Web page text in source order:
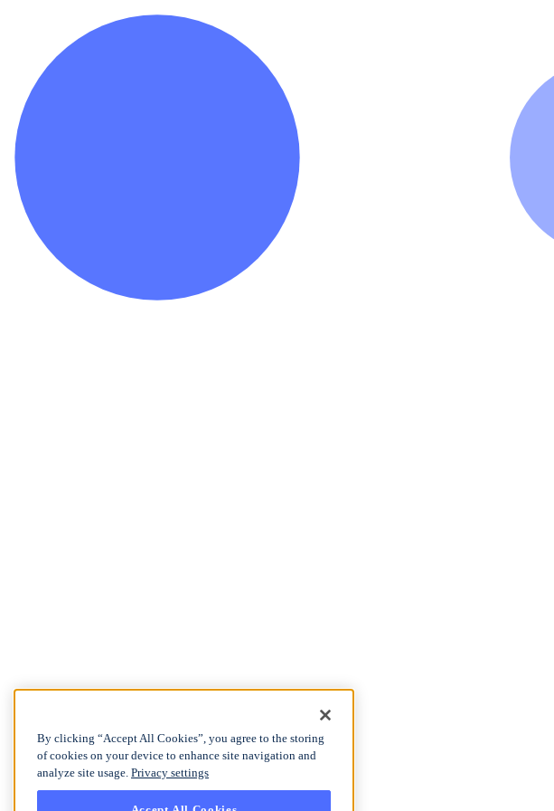
By clicking “Accept All Cookies”, you agree to the storing
of cookies on your device to enhance site navigation and
analyze site usage. Privacy settings